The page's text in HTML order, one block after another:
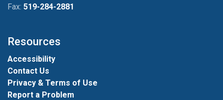
Fax: 519-284-2881
Resources
Accessibility
Contact Us
Privacy & Terms of Use
Report a Problem